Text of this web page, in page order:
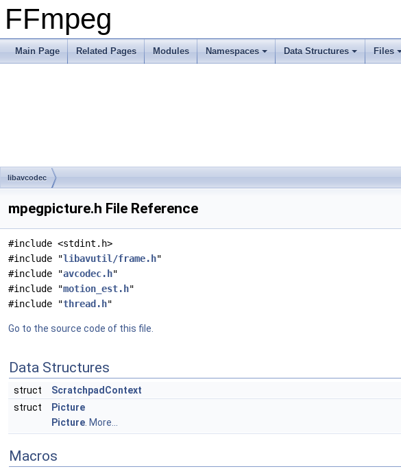
FFmpeg
Main Page Related Pages Modules Namespaces Data Structures Files
libavcodec
mpegpicture.h File Reference
#include <stdint.h>
#include "libavutil/frame.h"
#include "avcodec.h"
#include "motion_est.h"
#include "thread.h"
Go to the source code of this file.
Data Structures
struct
ScratchpadContext
struct
Picture
Picture More...
Macros